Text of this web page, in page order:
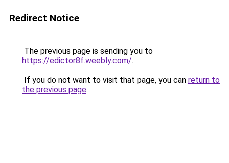
Redirect Notice
The previous page is sending you to
https://edictor8f.weebly.com/.
If you do not want to visit that page, you can return to
the previous page.